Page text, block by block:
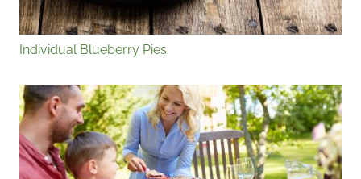
Individual Blueberry Pies